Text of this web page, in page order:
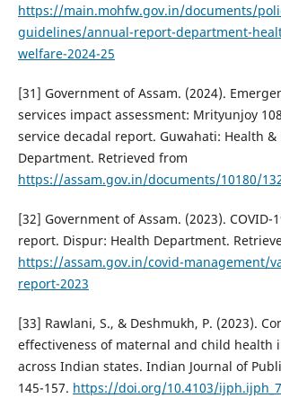
https://main.mohfw.gov.in/documents/
guidelines/annual-report-department-
welfare-2024-25
[31] Government of Assam. (2024).
services impact assessment: Mrityunjoy
service decadal report. Guwahati: Health &
Department. Retrieved from
https://assam.gov.in/documents/10180/
[32] Government of Assam. (2023). COVID-
report. Dispur: Health Department.
https://assam.gov.in/covid-management/
report-2023
[33] Rawlani, S., & Deshmukh, P. (2023).
effectiveness of maternal and child health
across Indian states. Indian Journal of
145-157. https://doi.org/10.4103/